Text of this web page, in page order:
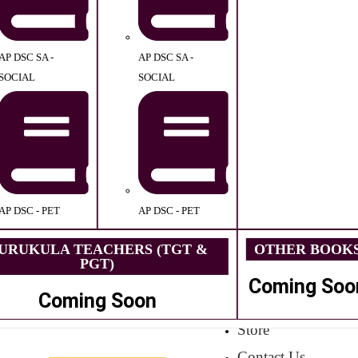
DSC SA -
DSC - PET
AP DSC SA -
SOCIAL
AP DSC - PET
TEACHERS (TGT &
PGT)
Coming Soon
OTHER
Coming
Store